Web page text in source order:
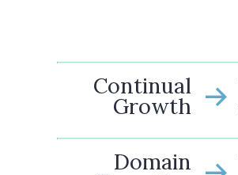
Continual
Growth
Domain